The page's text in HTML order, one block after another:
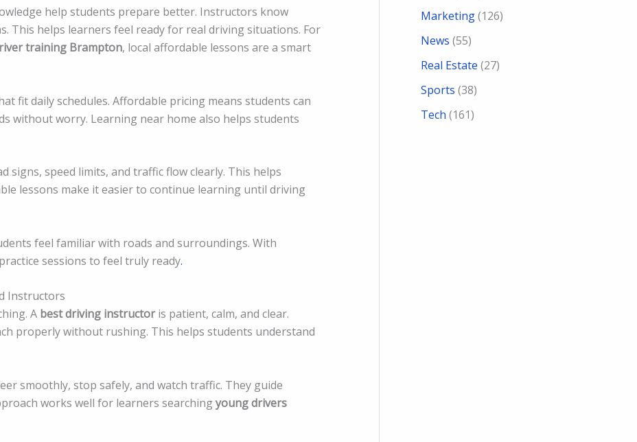
help students prepare better. Instructors know
This helps learners feel ready for real driving situations. For
training Brampton, local affordable lessons are a smart
fit daily schedules. Affordable pricing means students can
without worry. Learning near home also helps students
signs, speed limits, and traffic flow clearly. This helps
lessons make it easier to continue learning until driving
feel familiar with roads and surroundings. With
sessions to feel truly ready.
Instructors
A best driving instructoris patient, calm, and clear.
properly without rushing. This helps students understand
smoothly, stop safely, and watch traffic. They guide
works well for learners searchingyoung drivers
Marketing(126)
News (55)
Real Estate (27)
Sports (38)
Tech (161)